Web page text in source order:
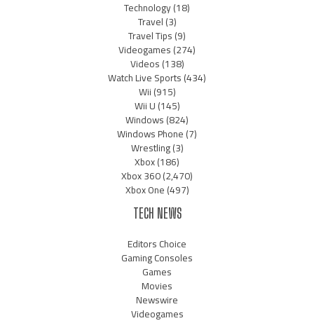
Technology(18)
Travel(3)
Travel Tips(9)
Videogames(274)
Videos(138)
Watch Live Sports(434)
Wii(915)
Wii U(145)
Windows(824)
Windows Phone(7)
Wrestling(3)
Xbox(186)
Xbox 360(2,470)
Xbox One(497)
TECH NEWS
Editors Choice
Gaming Consoles
Games
Movies
Newswire
Videogames